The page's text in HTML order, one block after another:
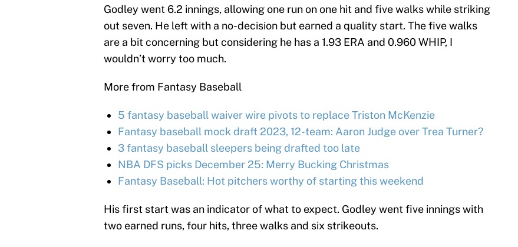
Godley went 6.2 innings, allowing one run on one hit and five walks while striking
out seven. He left with a no-decision but earned a quality start. The five walks
are a bit concerning but considering he has a 1.93 ERA and 0.960 WHIP, I
wouldn’t worry too much.
More from Fantasy Baseball
5 fantasy baseball waiver wire pivots to replace Triston McKenzie
Fantasy baseball mock draft 2023, 12-team: Aaron Judge over Trea Turner?
3 fantasy baseball sleepers being drafted too late
NBA DFS picks December 25: Merry Bucking Christmas
Fantasy Baseball: Hot pitchers worthy of starting this weekend
His first start was an indicator of what to expect. Godley went five innings with
two earned runs, four hits, three walks and six strikeouts.